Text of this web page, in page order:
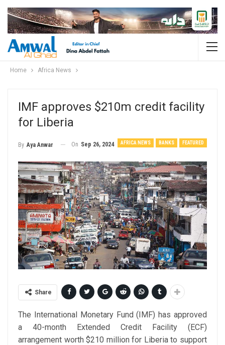
Home Africa News
IMF approves $210m credit facility
for Liberia
AFRICA NEWS BANKS FEATURED
By Aya Anwar On Sep 26, 2024
Share
The International Monetary Fund (IMF) has approved
a 40-month Extended Credit Facility (ECF)
arrangement worth $210 million for Liberia to support